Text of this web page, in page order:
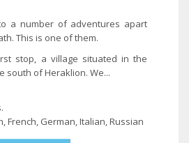
a number of adventures apart
This is one of them.
stop, a village situated in the
south of Heraklion. We...
French, German, Italian, Russian